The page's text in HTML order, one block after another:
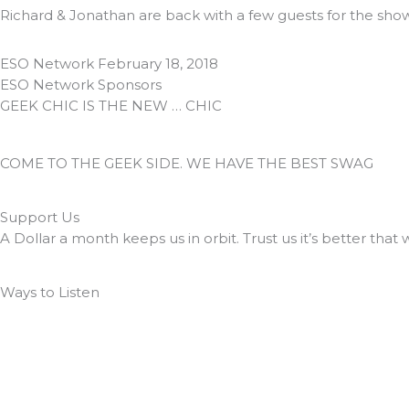
Richard & Jonathan are back with a few guests for the
ESO Network February 18, 2018
ESO Network Sponsors
GEEK CHIC IS THE NEW … CHIC
COME TO THE GEEK SIDE. WE HAVE THE BEST SWAG
Support Us
A Dollar a month keeps us in orbit. Trust us it’s better that
Ways to Listen